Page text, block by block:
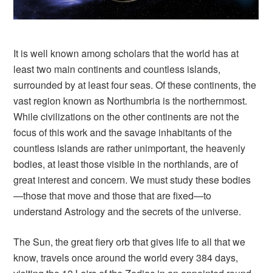
It is well known among scholars that the world has at
least two main continents and countless islands,
surrounded by at least four seas. Of these continents, the
vast region known as Northumbria is the northernmost.
While civilizations on the other continents are not the
focus of this work and the savage inhabitants of the
countless islands are rather unimportant, the heavenly
bodies, at least those visible in the northlands, are of
great interest and concern. We must study these bodies
—those that move and those that are fixed—to
understand Astrology and the secrets of the universe.
The Sun, the great fiery orb that gives life to all that we
know, travels once around the world every 384 days,